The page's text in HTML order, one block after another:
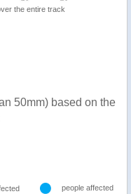
the entire track
50mm) based on the
people affected